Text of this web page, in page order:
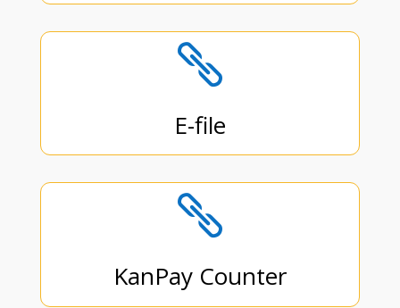

E-file

KanPay Counter